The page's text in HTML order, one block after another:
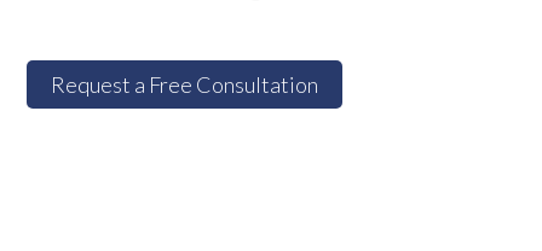
Request a Free Consultation